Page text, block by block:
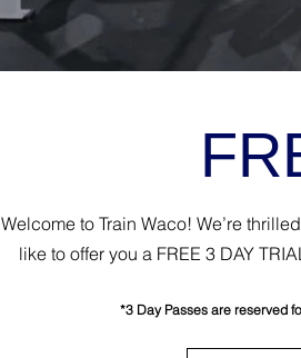
Welcome to Train Waco! We’re
like to offer you a FREE 3 DAY
*3 Day Passes are reserved